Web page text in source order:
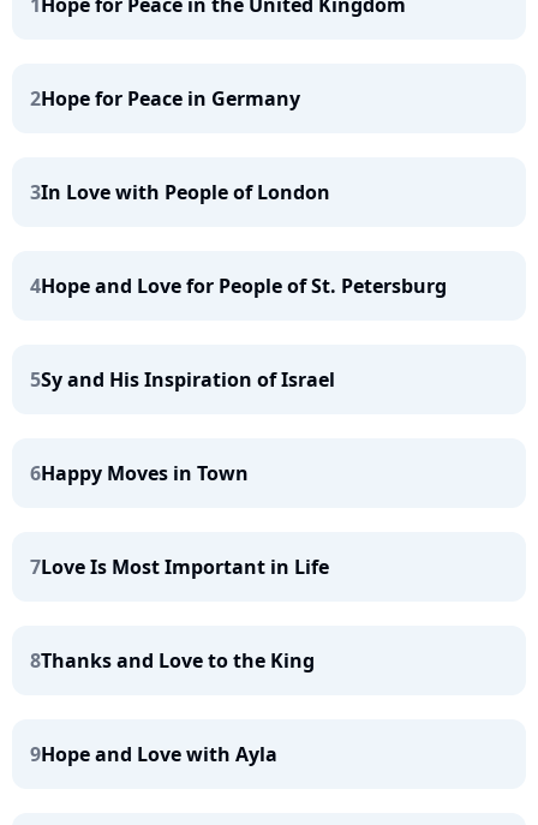
2Hope for Peace in Germany
3In Love with People of London
4Hope and Love for People of St. Petersburg
5Sy and His Inspiration of Israel
6Happy Moves in Town
7Love Is Most Important in Life
8Thanks and Love to the King
9Hope and Love with Ayla